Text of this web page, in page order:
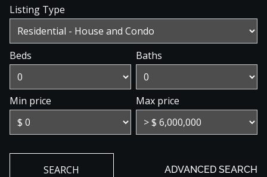
Listing Type
Beds Baths
Min price Max price
SEARCH ADVANCED SEARCH